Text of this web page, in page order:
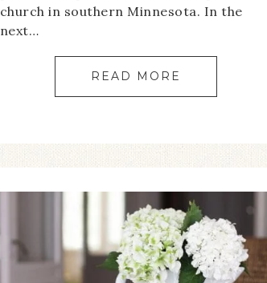
church in southern Minnesota. In the
next…
READ MORE